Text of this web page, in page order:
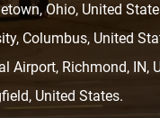
Ohio, United
Columbus, United
Airport, Richmond, IN,
United States.